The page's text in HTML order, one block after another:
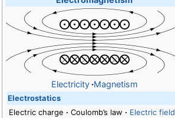
Electricity·Magnetism
Electrostatics
Electric charge · Coulomb’s law · Electric field